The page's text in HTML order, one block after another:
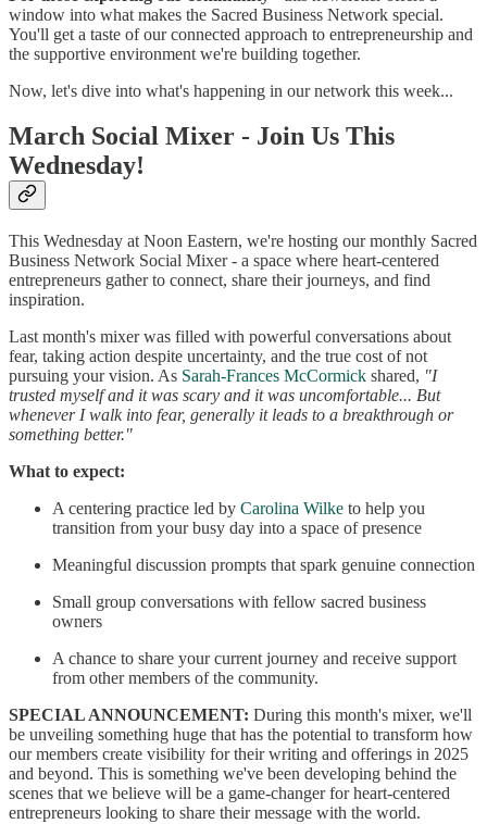
window into what makes the Sacred Business Network special.
You'll get a taste of our connected approach to entrepreneurship and
the supportive environment we're building together.
Now, let's dive into what's happening in our network this week...
March Social Mixer - Join Us This
Wednesday!
This Wednesday at Noon Eastern, we're hosting our monthly Sacred
Business Network Social Mixer - a space where heart-centered
entrepreneurs gather to connect, share their journeys, and find
inspiration.
Last month's mixer was filled with powerful conversations about
fear, taking action despite uncertainty, and the true cost of not
pursuing your vision. As Sarah-Frances McCormick shared, "I
trusted myself and it was scary and it was uncomfortable... But
whenever I walk into fear, generally it leads to a breakthrough or
something better."
What to expect:
A centering practice led by Carolina Wilke to help you
transition from your busy day into a space of presence
Meaningful discussion prompts that spark genuine connection
Small group conversations with fellow sacred business
owners
A chance to share your current journey and receive support
from other members of the community.
SPECIAL ANNOUNCEMENT: During this month's mixer, we'll
be unveiling something huge that has the potential to transform how
our members create visibility for their writing and offerings in 2025
and beyond. This is something we've been developing behind the
scenes that we believe will be a game-changer for heart-centered
entrepreneurs looking to share their message with the world.